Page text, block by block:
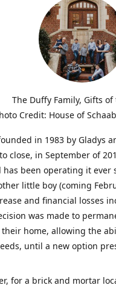
The Duffy Family, Gifts
Credit: House of
in 1983 by Gladys
close, in September of
been operating it ever
little boy (coming
and financial losses
was made to
home, allowing the
until a new option
for a brick and mortar